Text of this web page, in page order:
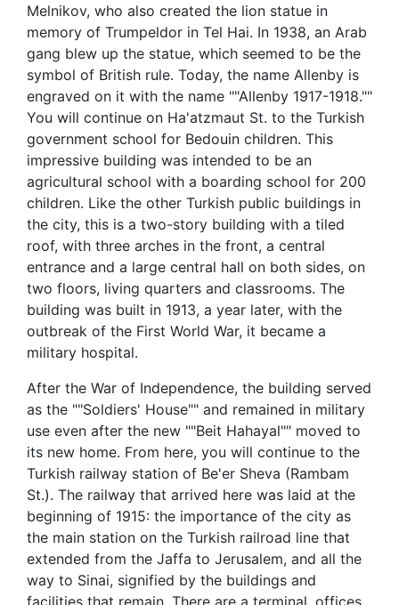
Melnikov, who also created the lion statue in
memory of Trumpeldor in Tel Hai. In 1938, an Arab
gang blew up the statue, which seemed to be the
symbol of British rule. Today, the name Allenby is
engraved on it with the name ""Allenby 1917-1918.""
You will continue on Ha'atzmaut St. to the Turkish
government school for Bedouin children. This
impressive building was intended to be an
agricultural school with a boarding school for 200
children. Like the other Turkish public buildings in
the city, this is a two-story building with a tiled
roof, with three arches in the front, a central
entrance and a large central hall on both sides, on
two floors, living quarters and classrooms. The
building was built in 1913, a year later, with the
outbreak of the First World War, it became a
military hospital.
After the War of Independence, the building served
as the ""Soldiers' House"" and remained in military
use even after the new ""Beit Hahayal"" moved to
its new home. From here, you will continue to the
Turkish railway station of Be'er Sheva (Rambam
St.). The railway that arrived here was laid at the
beginning of 1915: the importance of the city as
the main station on the Turkish railroad line that
extended from the Jaffa to Jerusalem, and all the
way to Sinai, signified by the buildings and
facilities that remain. There are a terminal, offices